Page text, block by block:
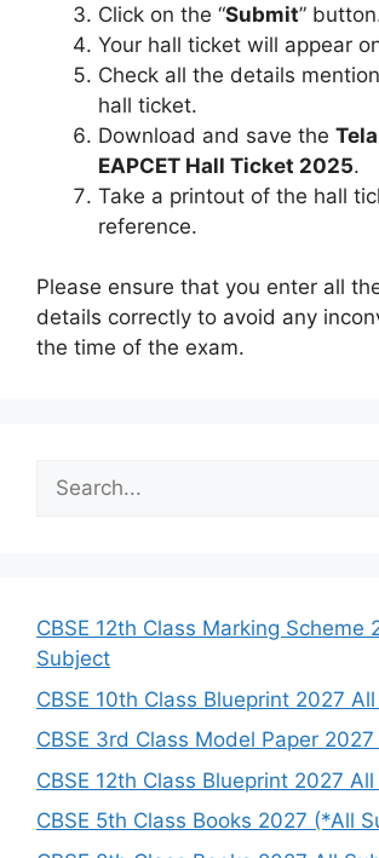
Click on the “Submit”
Your hall ticket will appear
Check all the details
hall ticket.
Download and save the
EAPCET Hall Ticket 2025.
Take a printout of the hall
reference.
Please ensure that you enter all
details correctly to avoid any
the time of the exam.
h
CBSE 12th Class Marking Scheme
Subject
CBSE 10th Class Blueprint 2027
CBSE 3rd Class Model Paper
CBSE 12th Class Blueprint 2027
CBSE 5th Class Books 2027 (*All